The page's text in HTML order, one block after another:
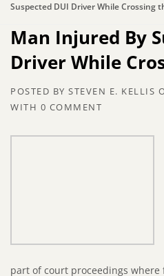
Suspected DUI Driver While Crossing
Man Injured By
Driver While
POSTED BY STEVEN E. KELLIS
WITH 0 COMMENT
part of court proceedings where